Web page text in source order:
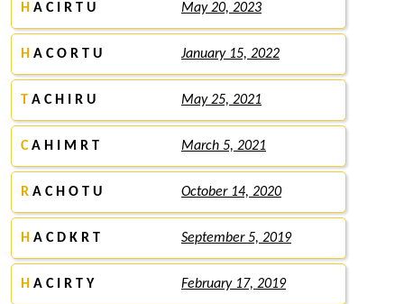
H A C I R T U May 20, 2023
H A C O R T U January 15, 2022
T A C H I R U May 25, 2021
CA H I M R T March 5, 2021
R A C H O T U October 14, 2020
H A C D K R T September 5, 2019
H A C I R T Y February 17, 2019